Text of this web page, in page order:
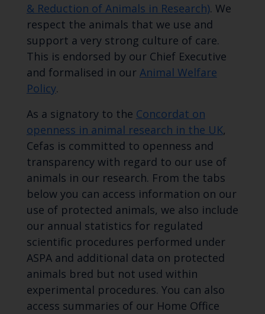
& Reduction of Animals in Research). We
respect the animals that we use and
support a very strong culture of care.
This is endorsed by our Chief Executive
and formalised in our Animal Welfare
Policy.
As a signatory to the Concordat on
openness in animal research in the UK,
Cefas is committed to openness and
transparency with regard to our use of
animals in our research. From the tabs
below you can access information on our
use of protected animals, we also include
our annual statistics for regulated
scientific procedures performed under
ASPA and additional data on protected
animals bred but not used within
experimental procedures. You can also
access summaries of our Home Office